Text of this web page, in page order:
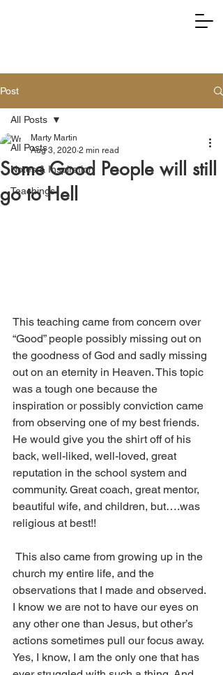
Post
All Posts
Notes & Inspiration
Teachings
All Posts
Some Good People will still
go to Hell
Marty Martin
Aug 3, 2020 2 min read
This teaching came from concern over
“Good” people possibly missing out on
the goodness of God and sadly missing
out on an eternity in Heaven. This topic
was a tough one because the
inspiration or possibly conviction came
from observing one of my best friends.
He would give you the shirt off of his
back, well-liked, well-loved, great
reputation in the school system and
community. Great coach, great mentor,
beautiful wife, and children, but….was
religious at best!!
church my entire life, and the
observations that I made and observed.
I know we are not to have our eyes on
any other one than Jesus, but other’s
actions sometimes pull our focus away.
Yes, I know, I am the only one that has